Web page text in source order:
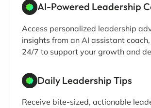
AI-Powered Leadership
Access personalized leadership
insights from an AI assistant
24/7 to support your growth and
Daily Leadership Tips
Receive bite-sized, actionable